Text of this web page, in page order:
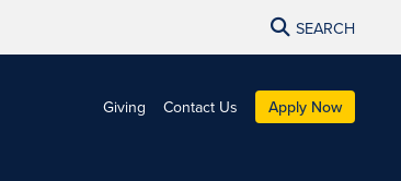
SEARCH
Giving Contact Us Apply Now